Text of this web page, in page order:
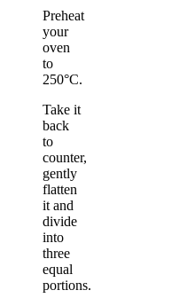
Preheat
your
oven
to
250°C.
Take it
back
to
counter,
gently
flatten
it and
divide
into
three
equal
portions.